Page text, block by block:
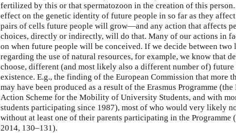
fertilized by this or that spermatozoon in the creation of this
effect on the genetic identity of future people in so far as they
pairs of cells future people will grow—and any action that affects
choices, directly or indirectly, will do that. Many of our actions in
on when future people will be conceived. If we decide between two
regarding the use of natural resources, for example, we know that
choose, different (and most likely also a different number of)
existence. E.g., the finding of the European Commission that more
may have been produced as a result of the Erasmus Programme
Action Scheme for the Mobility of University Students, and with
students participating since 1987), most of who would very likely
without at least one of their parents participating in the Programme
2014, 130–131).